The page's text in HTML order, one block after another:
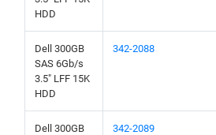
HDD
Dell 300GB
SAS 6Gb/s
3.5" LFF 15K
HDD
342-2088
Dell 300GB
342-2089